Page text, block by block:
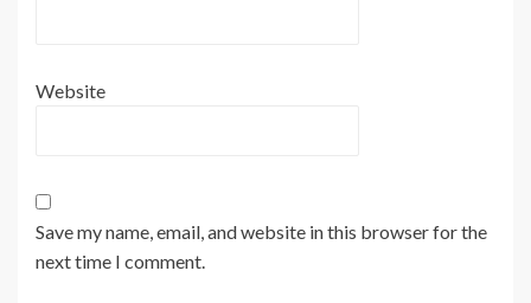
Website
Save my name, email, and website in this browser for the
next time I comment.